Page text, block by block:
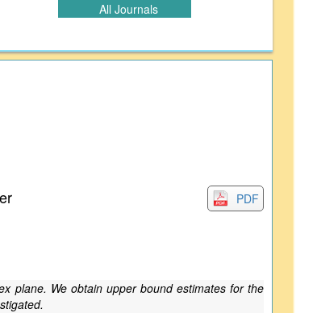
All Journals
PDF
plane. We obtain upper bound estimates for the